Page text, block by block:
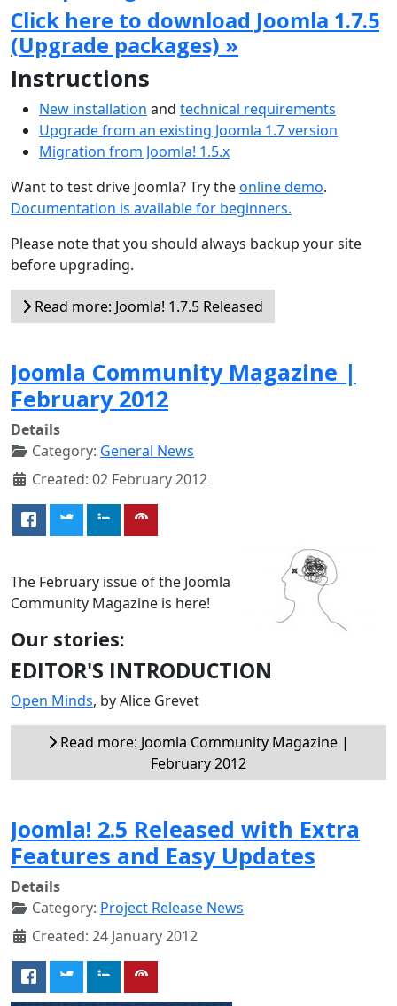
Click here to download Joomla 1.7.5
(Upgrade packages) »
Instructions
New installation and technical requirements
Upgrade from an existing Joomla 1.7 version
Migration from Joomla! 1.5.x
Want to test drive Joomla? Try theonline demo.
Documentation is available for beginners.
Please note that you should always backup your site
before upgrading.
Read more: Joomla! 1.7.5 Released
Joomla Community Magazine |
February 2012
Details
Category: General News
Created: 02 February 2012
The February issue of the Joomla
Community Magazine is here!
Our stories:
EDITOR'S INTRODUCTION
Open Minds, by Alice Grevet
Read more: Joomla Community Magazine |
February 2012
Joomla! 2.5 Released with Extra
Features and Easy Updates
Details
Category: Project Release News
Created: 24 January 2012